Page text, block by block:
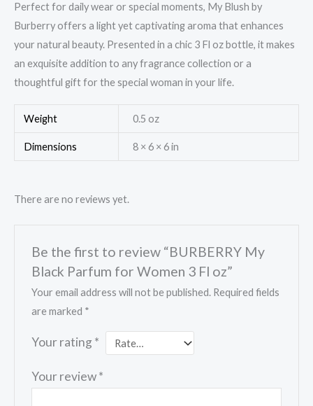
Perfect for daily wear or special moments, My Blush by
Burberry offers a light yet captivating aroma that enhances
your natural beauty. Presented in a chic 3 Fl oz bottle, it makes
an exquisite addition to any fragrance collection or a
thoughtful gift for the special woman in your life.
Weight 0.5 oz
Dimensions 8 × 6 × 6 in
There are no reviews yet.
Be the first to review “BURBERRY My
Black Parfum for Women 3 Fl oz”
Your email address will not be published. Required fields
are marked *
Your rating *
Your review*